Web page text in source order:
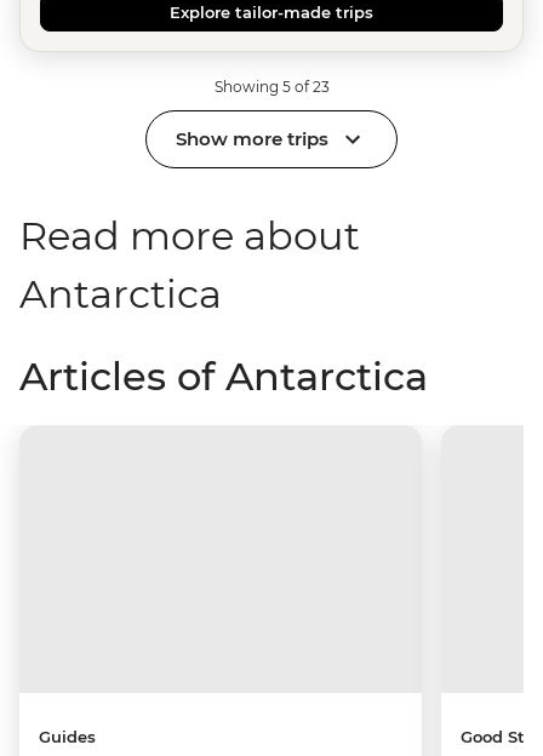
Explore tailor-made trips
Showing 5 of 23
Show more trips
Read more about
Antarctica
Articles of Antarctica
Guides Good